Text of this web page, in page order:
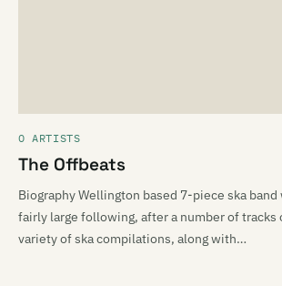
O ARTISTS
The Offbeats
Biography Wellington based 7-piece ska band
fairly large following, after a number of tracks
variety of ska compilations, along with…